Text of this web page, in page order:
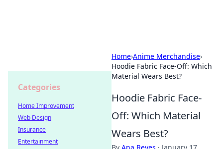
Home›Anime Merchandise›
Hoodie Fabric Face-Off: Which
Material Wears Best?
Hoodie Fabric Face-
Off: Which Material
Wears Best?
Categories
Home Improvement
Web Design
Insurance
Entertainment